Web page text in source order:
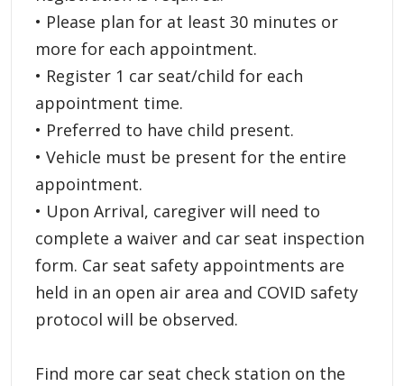
• Please plan for at least 30 minutes or
more for each appointment.
• Register 1 car seat/child for each
appointment time.
• Preferred to have child present.
• Vehicle must be present for the entire
appointment.
• Upon Arrival, caregiver will need to
complete a waiver and car seat inspection
form. Car seat safety appointments are
held in an open air area and COVID safety
protocol will be observed.
Find more car seat check station on the